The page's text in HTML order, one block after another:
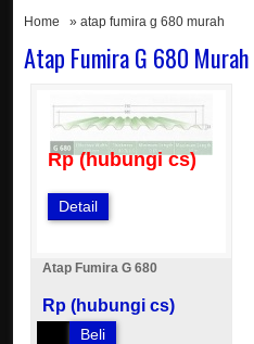
Home » atap fumira g 680 murah
Atap Fumira G 680 Murah
Rp (hubungi cs)
Detail
Atap Fumira G 680
Rp (hubungi cs)
Beli